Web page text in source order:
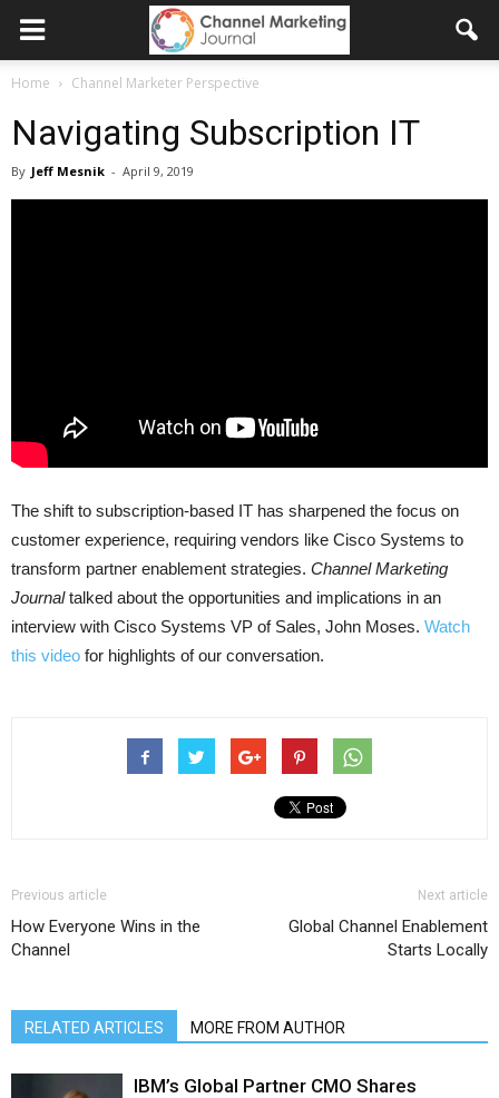
Home Channel Marketer Perspective
Navigating Subscription IT
By Jeff Mesnik - April 9, 2019
The shift to subscription-based IT has sharpened the focus on
customer experience, requiring vendors like Cisco Systems to
transform partner enablement strategies. Channel Marketing
Journaltalked about the opportunities and implications in an
interview with Cisco Systems VP of Sales, John Moses. Watch
this video for highlights of our conversation.
Previous article
How Everyone Wins in the
Channel
Next article
Global Channel Enablement
Starts Locally
RELATED ARTICLES MORE FROM AUTHOR
IBM’s Global Partner CMO Shares